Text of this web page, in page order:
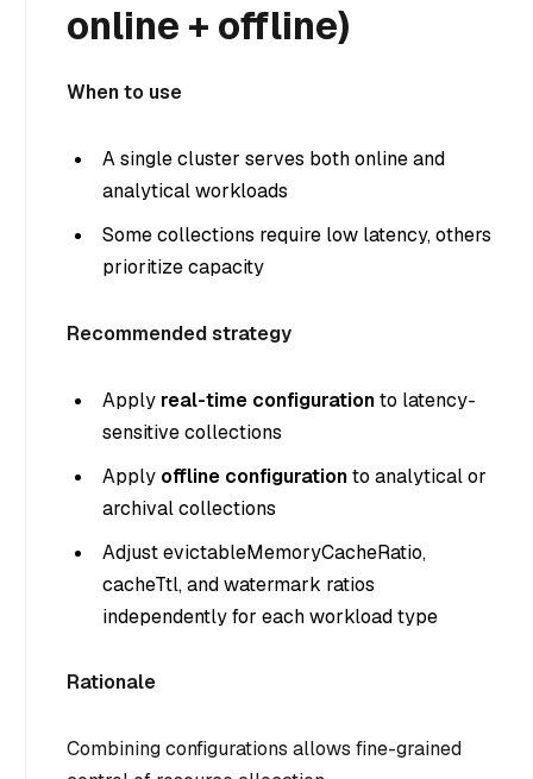
online + offline)
When to use
A single cluster serves both online and
analytical workloads
Some collections require low latency, others
prioritize capacity
Recommended strategy
Apply real-time configurationto latency-
sensitive collections
Apply offline configurationto analytical or
archival collections
Adjust evictableMemoryCacheRatio,
cacheTtl, and watermark ratios
independently for each workload type
Rationale
Combining configurations allows fine-grained